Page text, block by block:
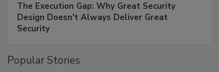
The Execution Gap: Why Great Security
Design Doesn't Always Deliver Great
Security
Popular Stories